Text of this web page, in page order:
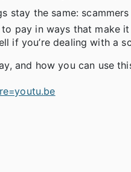
stay the same:
pay in ways that
if you’re dealing with a
and how you can use